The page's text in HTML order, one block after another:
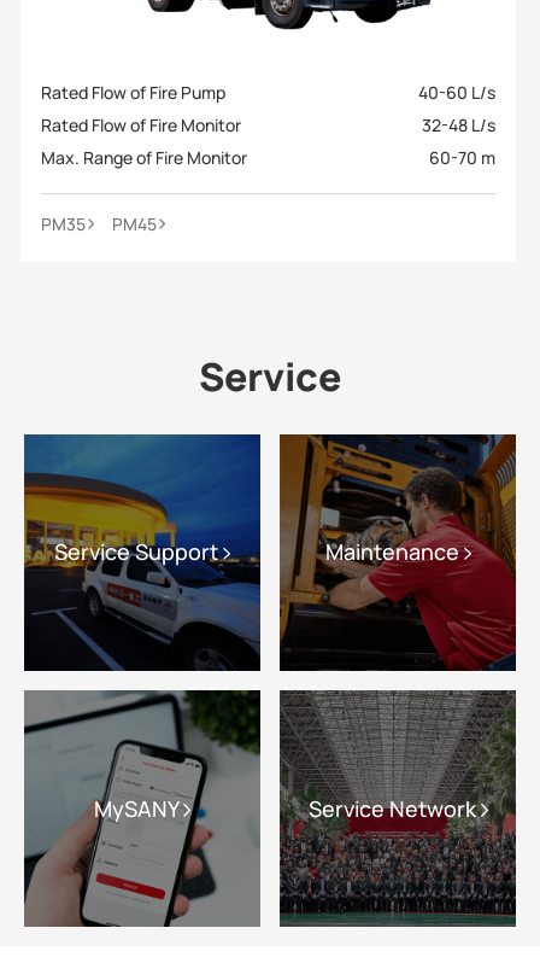
Rated Flow of Fire Pump
40-60 L/s
Rated Flow of Fire Monitor
32-48 L/s
Max. Range of Fire Monitor
60-70 m
PM35 PM45
Service
Service Support Maintenance
MySANY Service Network